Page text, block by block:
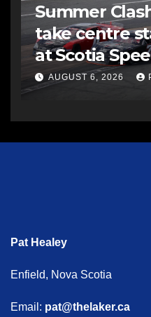
Summer
take centre
at Scotia
AUGUST 6, 2026
Pat Healey
Enfield, Nova Scotia
Email: pat@thelaker.ca